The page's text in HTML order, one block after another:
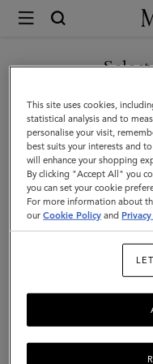
Mulberry
Lifestyle
12Products
You are currently
are
GO TO UNITED
CONTINUE
SITE
This site uses cookies,
statistical analysis and to
personalise your visit,
best suits your interests and
will enhance your shopping
By clicking "Accept All" you
you can set your cookie
For more information about
ourCookie Policy and